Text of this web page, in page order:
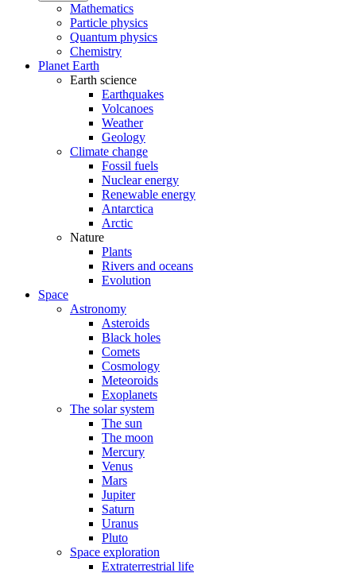
Mathematics
Particle physics
Quantum physics
Chemistry
Planet Earth
Earth science
Earthquakes
Volcanoes
Weather
Geology
Climate change
Fossil fuels
Nuclear energy
Renewable energy
Antarctica
Arctic
Nature
Plants
Rivers and oceans
Evolution
Space
Astronomy
Asteroids
Black holes
Comets
Cosmology
Meteoroids
Exoplanets
The solar system
The sun
The moon
Mercury
Venus
Mars
Jupiter
Saturn
Uranus
Pluto
Space exploration
Extraterrestrial life